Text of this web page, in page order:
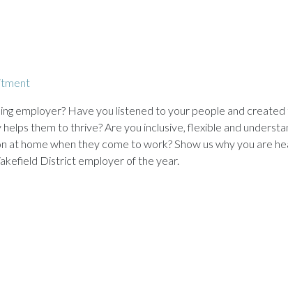
employer? Have you listened to your people and created
them to thrive? Are you inclusive, flexible and
at home when they come to work? Show us why you are
District employer of the year.